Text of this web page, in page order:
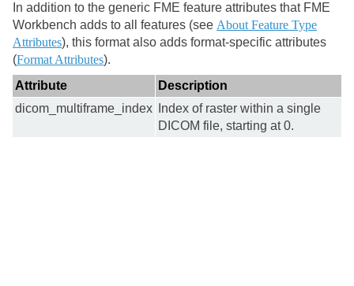
In addition to the generic FME feature attributes that FME
Workbench adds to all features (see About Feature Type
Attributes), this format also adds format-specific attributes
(Format Attributes).
Attribute
Description
dicom_multiframe_index
Index of raster within a single
DICOM file, starting at 0.